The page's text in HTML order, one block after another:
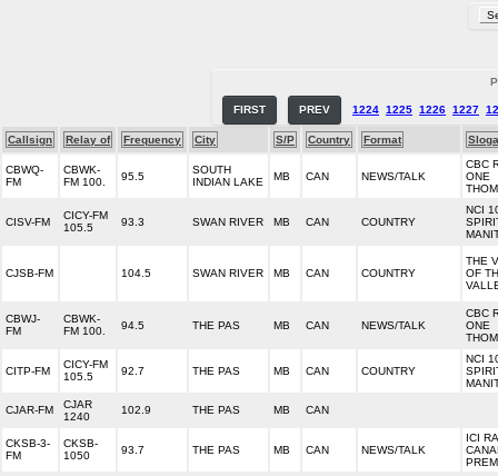
FIRST PREV 1224 1225 1226 1227
Callsign Relay of Frequency City S/P Country Format
CBWQ-
FM
CBWK-
FM 100.
95.5
SOUTH
INDIAN LAKE
MB CAN NEWS/TALK
CBC
ONE
CISV-FM
CICY-FM
105.5
93.3 SWAN RIVER MB CAN COUNTRY
NCI
CJSB-FM 104.5 SWAN RIVER MB CAN COUNTRY
THE
OF
CBWJ-
FM
CBWK-
FM 100.
94.5 THE PAS MB CAN NEWS/TALK
CBC
ONE
CITP-FM
CICY-FM
105.5
92.7 THE PAS MB CAN COUNTRY
NCI
CJAR-FM
CJAR
1240
102.9 THE PAS MB CAN
CKSB-3-
FM
CKSB-
1050
93.7 THE PAS MB CAN NEWS/TALK
ICI